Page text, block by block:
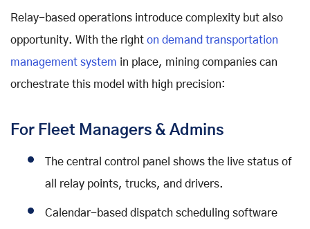
Relay-based operations introduce complexity but also
opportunity. With the right on demand transportation
management system in place, mining companies can
orchestrate this model with high precision:
For Fleet Managers & Admins
The central control panel shows the live status of
all relay points, trucks, and drivers.
Calendar-based dispatch scheduling software